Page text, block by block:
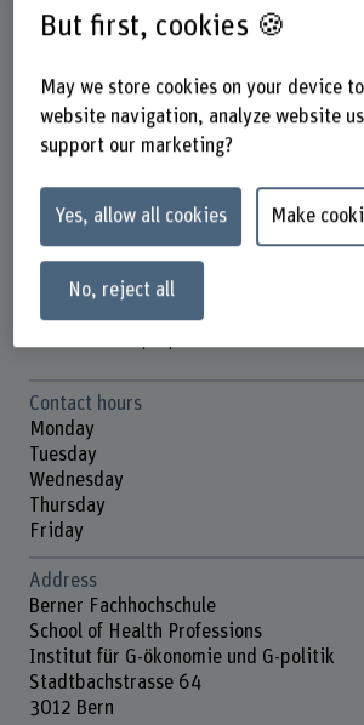
Daniel Ammann
Wissenschaftlicher Mitarbeiter
Contact
+41 31 848 53 17
Show e-mail
Contact hours
Monday
Tuesday
Wednesday
Thursday
Friday
Address
Berner Fachhochschule
School of Health Professions
Institut für G-ökonomie und G-politik
Stadtbachstrasse 64
3012 Bern
But first, cookies 🍪
May we store cookies on your device
website navigation, analyze website
support our marketing?
Yes, allow all cookies Make
No, reject all